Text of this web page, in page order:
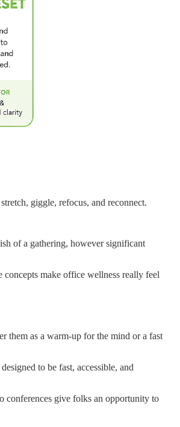
giggle, refocus, and reconnect.
of a gathering, however significant
make office wellness really feel
them as a warm-up for the mind or a fast
to be fast, accessible, and
conferences give folks an opportunity to